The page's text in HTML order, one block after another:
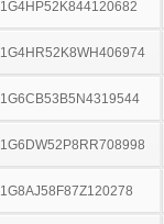
1G4HP52K844120682
1G4HR52K8WH406974
1G6CB53B5N4319544
1G6DW52P8RR708998
1G8AJ58F87Z120278